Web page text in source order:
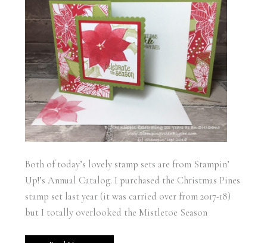
Both of today’s lovely stamp sets are from Stampin’
Up!’s Annual Catalog. I purchased the Christmas Pines
stamp set last year (it was carried over from 2017-18)
but I totally overlooked the Mistletoe Season